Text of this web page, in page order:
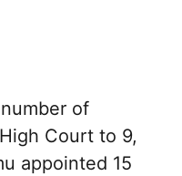
of
Court to 9,
appointed 15